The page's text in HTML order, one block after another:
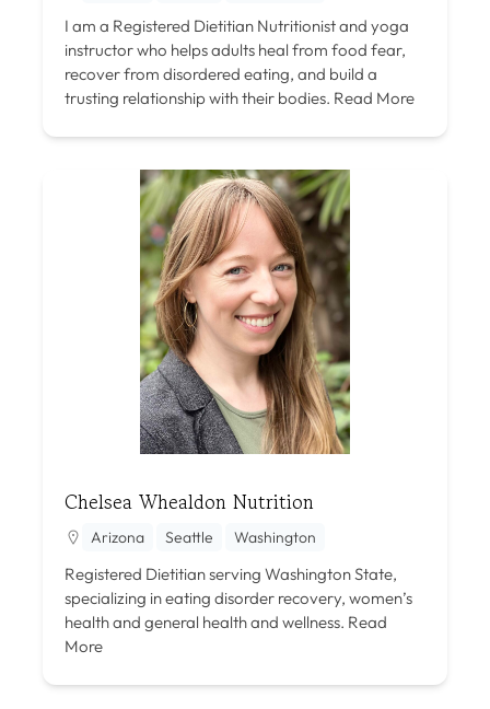
I am a Registered Dietitian Nutritionist and yoga
instructor who helps adults heal from food fear,
recover from disordered eating, and build a
trusting relationship with their bodies. Read More
Chelsea Whealdon Nutrition
Arizona Seattle Washington
Registered Dietitian serving Washington State,
specializing in eating disorder recovery, women’s
health and general health and wellness. Read
More